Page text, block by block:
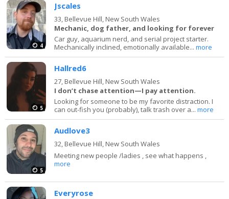
4
Jscales
33, Bellevue Hill, New South Wales
Mechanic, dog father, and looking for forever
Car guy, aquarium nerd, and serial project starter.
Mechanically inclined, emotionally available...more
5
Hallred6
27, Bellevue Hill, New South Wales
I don’t chase attention—I pay attention.
Looking for someone to be my favorite distraction. I
can out-fish you (probably), talk trash over a...more
5
Audlove3
32, Bellevue Hill, New South Wales
Meeting new people /ladies , see what happens ,
more
Everyrose